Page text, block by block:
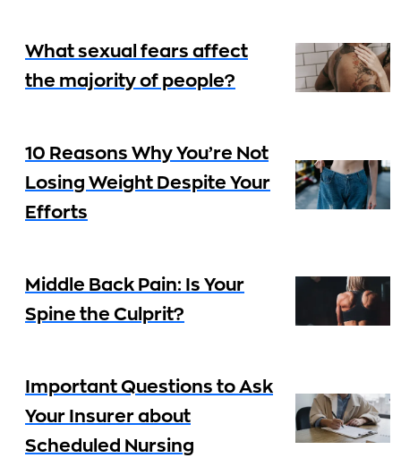
What sexual fears affect
the majority of people?
10 Reasons Why You’re Not
Losing Weight Despite Your
Efforts
Middle Back Pain: Is Your
Spine the Culprit?
Important Questions to Ask
Your Insurer about
Scheduled Nursing